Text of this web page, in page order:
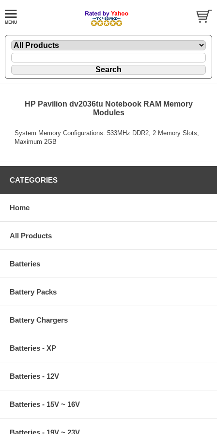
HP Pavilion dv2036tu Notebook RAM Memory
Modules
System Memory Configurations: 533MHz DDR2, 2 Memory Slots,
Maximum 2GB
CATEGORIES
Home
All Products
Batteries
Battery Packs
Battery Chargers
Batteries - XP
Batteries - 12V
Batteries - 15V ~ 16V
Batteries - 19V ~ 23V